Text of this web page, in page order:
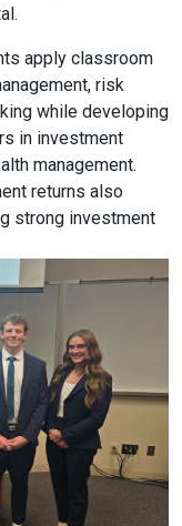
apply classroom
risk
while developing
in investment
management.
returns also
strong investment